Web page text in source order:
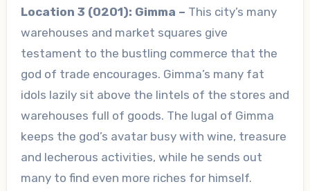
Location 3 (0201): Gimma – This city’s many
warehouses and market squares give
testament to the bustling commerce that the
god of trade encourages. Gimma’s many fat
idols lazily sit above the lintels of the stores and
warehouses full of goods. The lugal of Gimma
keeps the god’s avatar busy with wine, treasure
and lecherous activities, while he sends out
many to find even more riches for himself.